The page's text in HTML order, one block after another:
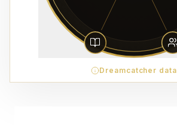
Dreamcatcher data